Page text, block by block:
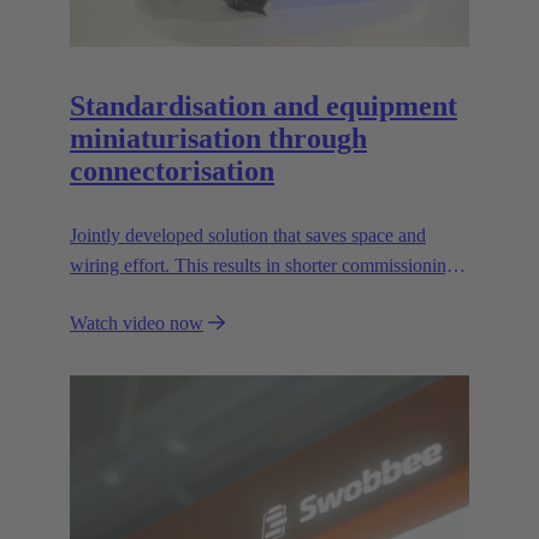
Standardisation and equipment
miniaturisation through
connectorisation
Jointly developed solution that saves space and
wiring effort. This results in shorter commissioning
Watch video now